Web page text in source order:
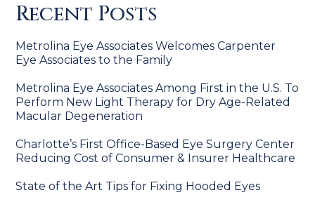
Recent Posts
Metrolina Eye Associates Welcomes Carpenter
Eye Associates to the Family
Metrolina Eye Associates Among First in the U.S. To
Perform New Light Therapy for Dry Age-Related
Macular Degeneration
Charlotte’s First Office-Based Eye Surgery Center
Reducing Cost of Consumer & Insurer Healthcare
State of the Art Tips for Fixing Hooded Eyes